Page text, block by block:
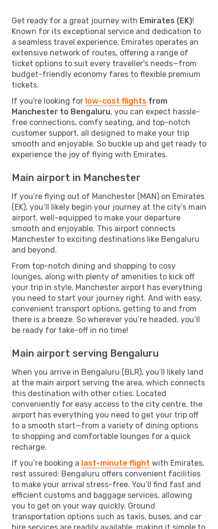
Get ready for a great journey with Emirates (EK)!
Known for its exceptional service and dedication to
a seamless travel experience, Emirates operates an
extensive network of routes, offering a range of
ticket options to suit every traveller's needs—from
budget-friendly economy fares to flexible premium
tickets.
If you're looking for low-cost flights from
Manchester to Bengaluru, you can expect hassle-
free connections, comfy seating, and top-notch
customer support, all designed to make your trip
smooth and enjoyable. So buckle up and get ready to
experience the joy of flying with Emirates.
Main airport in Manchester
If you’re flying out of Manchester (MAN) on Emirates
(EK), you’ll likely begin your journey at the city’s main
airport, well-equipped to make your departure
smooth and enjoyable. This airport connects
Manchester to exciting destinations like Bengaluru
and beyond.
From top-notch dining and shopping to cosy
lounges, along with plenty of amenities to kick off
your trip in style, Manchester airport has everything
you need to start your journey right. And with easy,
convenient transport options, getting to and from
there is a breeze. So wherever you’re headed, you’ll
be ready for take-off in no time!
Main airport serving Bengaluru
When you arrive in Bengaluru (BLR), you’ll likely land
at the main airport serving the area, which connects
this destination with other cities. Located
conveniently for easy access to the city centre, the
airport has everything you need to get your trip off
to a smooth start—from a variety of dining options
to shopping and comfortable lounges for a quick
recharge.
If you’re booking a last-minute flight with Emirates,
rest assured: Bengaluru offers convenient facilities
to make your arrival stress-free. You’ll find fast and
efficient customs and baggage services, allowing
you to get on your way quickly. Ground
transportation options such as taxis, buses, and car